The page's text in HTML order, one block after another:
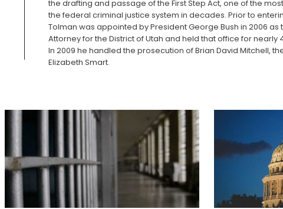
the drafting and passage of the First Step Act, one of the
the federal criminal justice system in decades. Prior to
Tolman was appointed by President George Bush in 2006 as
Attorney for the District of Utah and held that office for nearly
In 2009 he handled the prosecution of Brian David Mitchell,
Elizabeth Smart.